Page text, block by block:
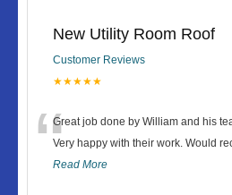
New Utility Room Roof
Customer Reviews
★★★★★
“Great job done by William and his
Very happy with their work. Would
Read More